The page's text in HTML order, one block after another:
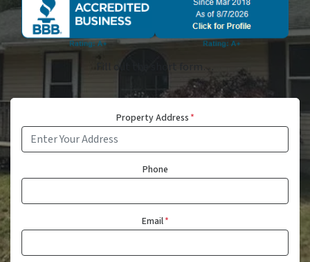
Fill out the short form…
Property Address*
Phone
Email*